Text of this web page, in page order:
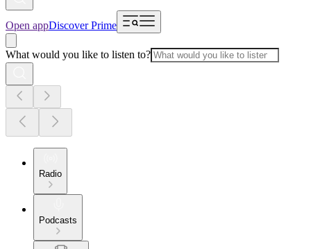
Open appDiscover Prime
What would you like to listen to?
Radio
Podcasts